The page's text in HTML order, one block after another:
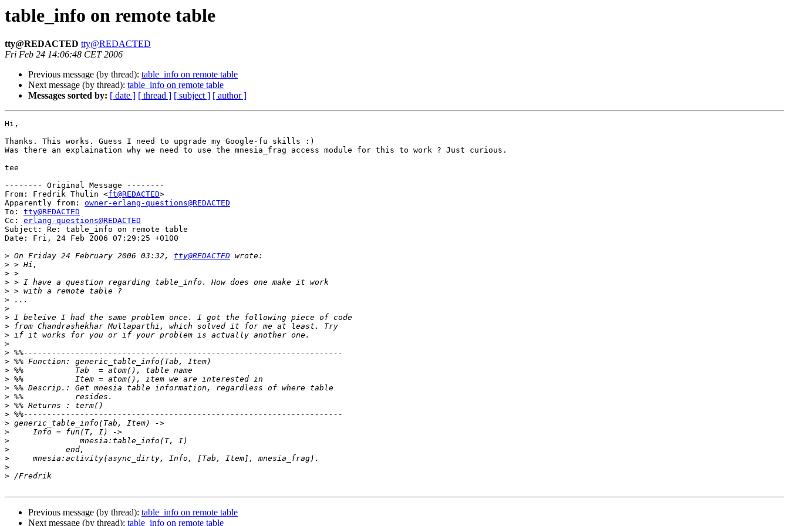
table_info on remote table
tty@REDACTED tty@REDACTED
Fri Feb 24 14:06:48 CET 2006
Previous message (by thread): table_info on remote table
Next message (by thread): table_info on remote table
Messages sorted by: [ date ] [ thread ] [ subject ] [ author ]
Hi,
Thanks. This works. Guess I need to upgrade my Google-fu skills :)
Was there an explaination why we need to use the mnesia_frag access module for this to work ? Just curious.
tee
-------- Original Message --------
From: Fredrik Thulin <ft@REDACTED>
Apparently from: owner-erlang-questions@REDACTED
To: tty@REDACTED
Cc: erlang-questions@REDACTED
Subject: Re: table_info on remote table
Date: Fri, 24 Feb 2006 07:29:25 +0100
> On Friday 24 February 2006 03:32, tty@REDACTED
>
>
>
>
>
>
>
>
>
>
>
>
>
>
>
>
>
>
>
>
>
>
>
>
>
Previous message (by thread): table_info on remote table
Next message (by thread): table_info on remote table